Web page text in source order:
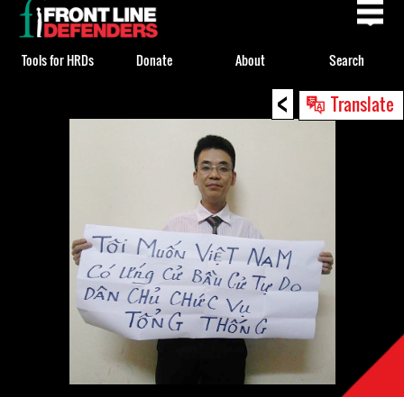
< Translate
to
top
Tools for HRDs Donate About Search